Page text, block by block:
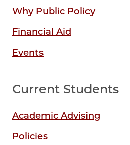
Why Public Policy
Financial Aid
Events
Current Students
Academic Advising
Policies